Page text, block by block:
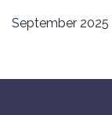
September 2025